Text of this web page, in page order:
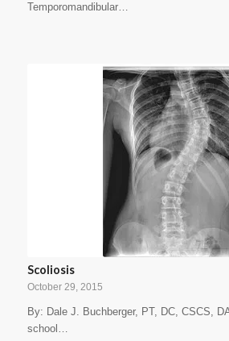
Temporomandibular…
Scoliosis
October 29, 2015
By: Dale J. Buchberger, PT, DC, CSCS,
school…